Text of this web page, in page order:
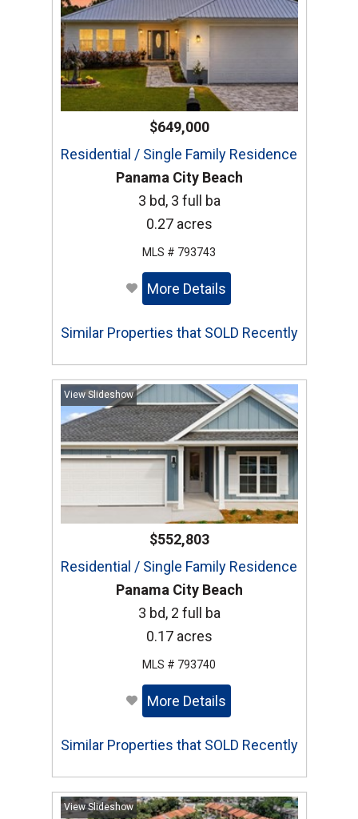
$649,000
Residential / Single Family Residence
Panama City Beach
3 bd, 3 full ba
0.27 acres
MLS # 793743
More Details
Similar Properties that SOLD Recently
View Slideshow
$552,803
Residential / Single Family Residence
Panama City Beach
3 bd, 2 full ba
0.17 acres
MLS # 793740
More Details
Similar Properties that SOLD Recently
View Slideshow